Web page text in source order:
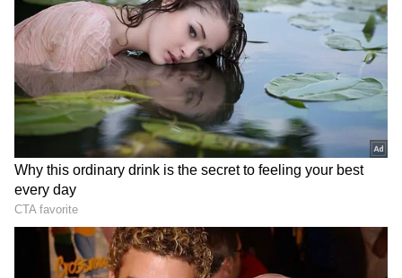
Image: Still from the trailer
The Kashmir Files has been ranked number
one in IMDb's list of ‘most anticipated Indian
movies and shows’. The film has scored 37.3
per cent views in the category.
ALSO READ:'Death threats' behind
Vivek Ranjan Agnihotri's exit from
Twitter before 'The Kashmir Files’
release?